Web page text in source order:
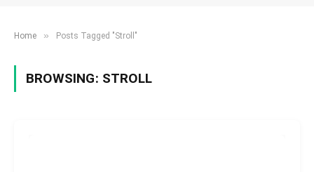
Home » Posts Tagged "Stroll"
BROWSING: STROLL